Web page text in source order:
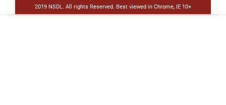
2019 NSDL. All rights Reserved. Best viewed in Chrome, IE 10+